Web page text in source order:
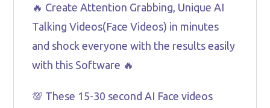
🔥 Create Attention Grabbing, Unique AI
Talking Videos(Face Videos) in minutes
and shock everyone with the results easily
with this Software 🔥
💯 These 15-30 second AI Face videos